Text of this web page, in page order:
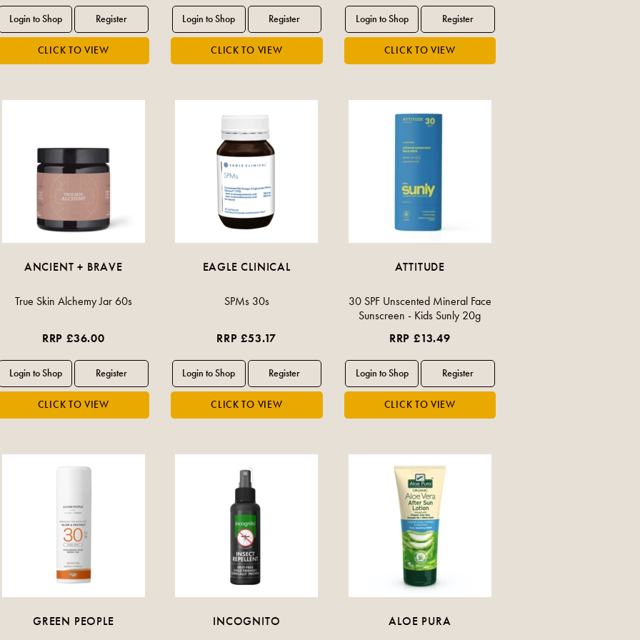
ANCIENT + BRAVE
True Skin Alchemy Jar 60s
RRP £36.00
EAGLE CLINICAL
SPMs 30s
RRP £53.17
ATTITUDE
30 SPF Unscented Mineral Face
Sunscreen - Kids Sunly 20g
RRP £13.49
GREEN PEOPLE INCOGNITO ALOE PURA